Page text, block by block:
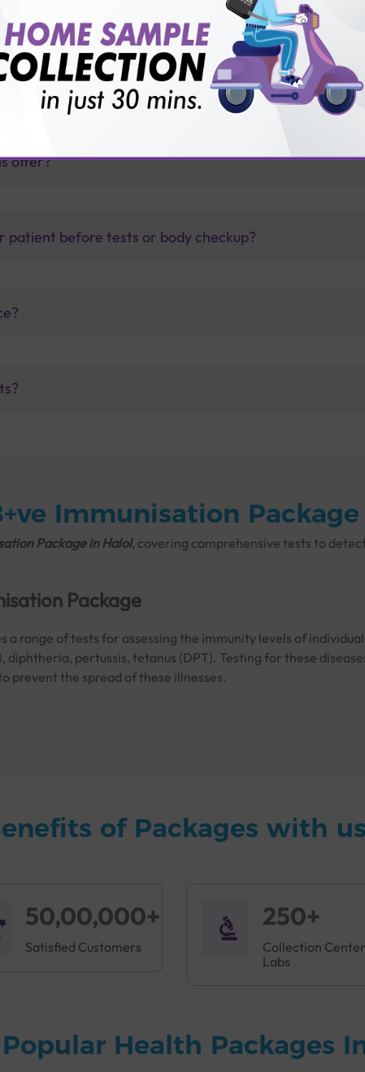
Package?
lab than others?
offer?
before tests or body checkup?
Immunisation
Package in Halol, covering comprehensive tests to
Package
a range of tests for assessing the immunity levels of
pertussis, tetanus (DPT). Testing for these
prevent the spread of these illnesses.
off specific infections. Mumps, measles, rubella, and
Accuris B+ve Immunisation Package in Halol
the skin
of Packages with us
50,00,000+
Satisfied Customers
250+
Collection
Labs
Health Packages